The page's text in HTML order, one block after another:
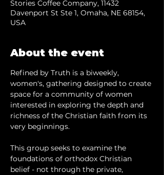
Stories Coffee Company, 11432
Davenport St Ste 1, Omaha, NE 68154,
USA
About the event
Refined by Truth is a biweekly,
women's, gathering designed to create
space for a community of women
interested in exploring the depth and
richness of the Christian faith from its
very beginnings.
This group seeks to examine the
foundations of orthodox Christian
belief - not through the private,